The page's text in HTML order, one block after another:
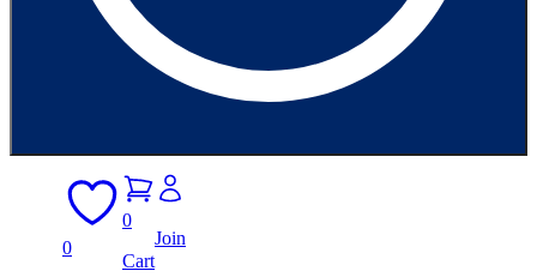
0
0
Cart
Join